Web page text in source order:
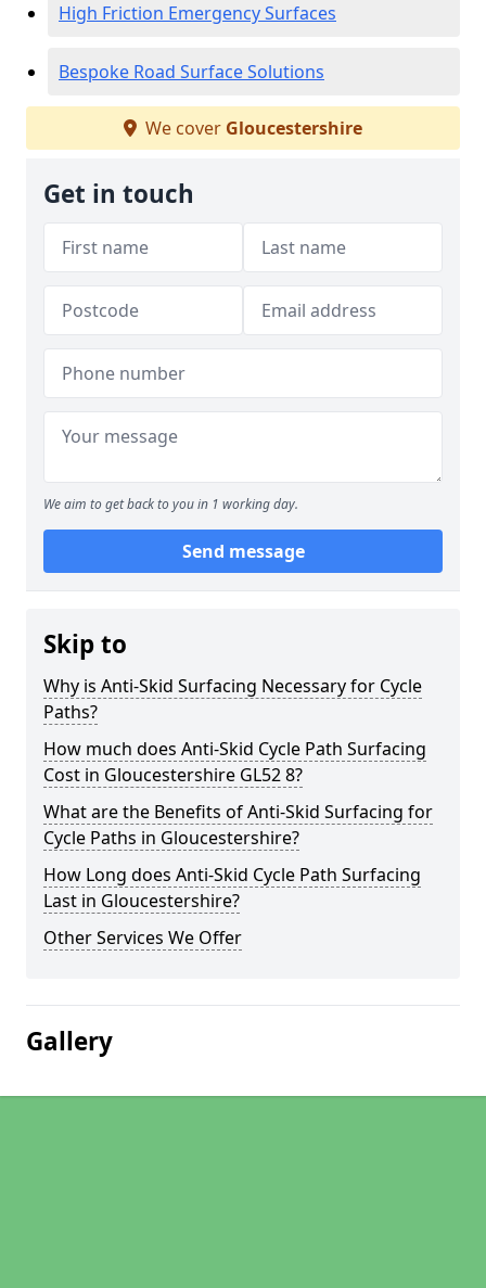
High Friction Emergency Surfaces
Bespoke Road Surface Solutions
We cover Gloucestershire
Get in touch
We aim to get back to you in 1 working day.
Send message
Skip to
Why is Anti-Skid Surfacing Necessary for Cycle
Paths?
How much does Anti-Skid Cycle Path Surfacing
Cost in Gloucestershire GL52 8?
What are the Benefits of Anti-Skid Surfacing for
Cycle Paths in Gloucestershire?
How Long does Anti-Skid Cycle Path Surfacing
Last in Gloucestershire?
Other Services We Offer
Gallery